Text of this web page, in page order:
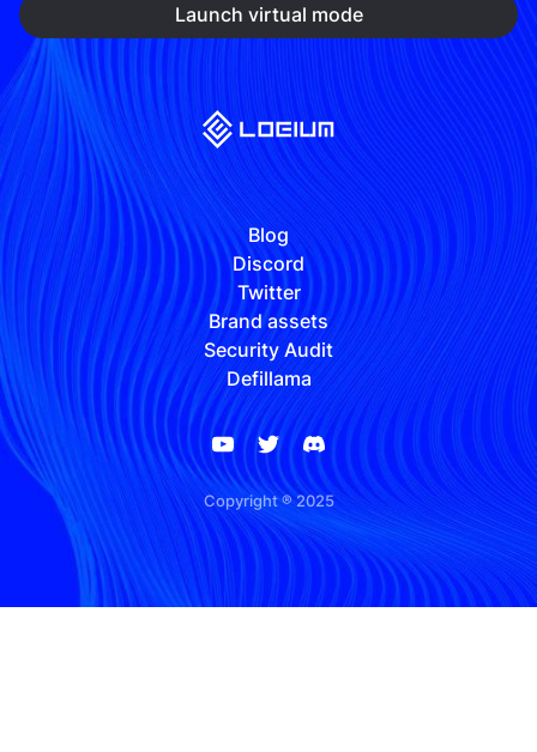
Launch virtual mode
Blog
Discord
Twitter
Brand assets
Security Audit
Defillama
Copyright ® 2025